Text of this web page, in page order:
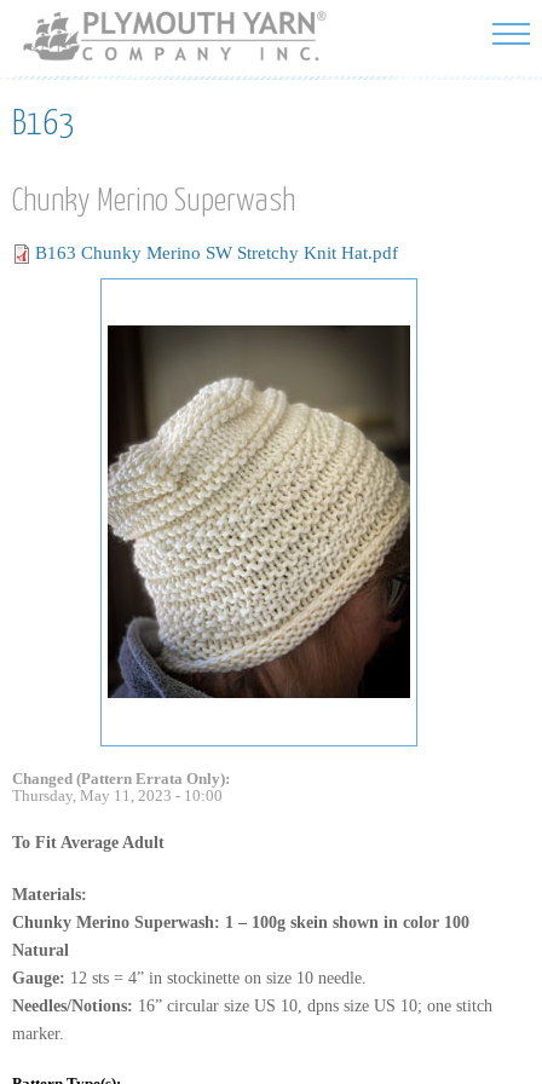
Skip to
main
content
B163
Chunky Merino Superwash
B163 Chunky Merino SW Stretchy Knit Hat.pdf
Changed (Pattern Errata Only):
Thursday, May 11, 2023 - 10:00
To Fit Average Adult
Materials:
Chunky Merino Superwash: 1 – 100g skein shown in color 100
Natural
Gauge: 12 sts = 4” in stockinette on size 10 needle.
Needles/Notions: 16” circular size US 10, dpns size US 10; one stitch
marker.